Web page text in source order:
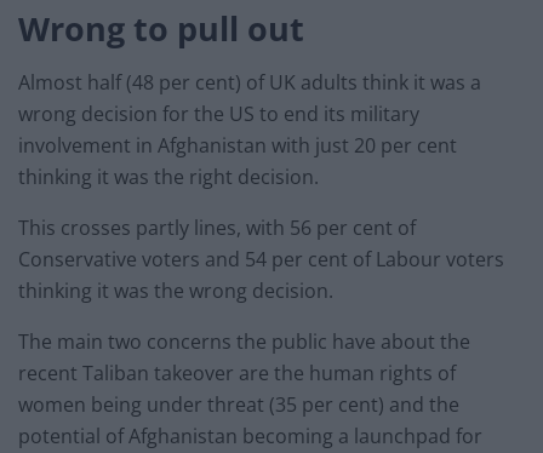
Wrong to pull out
Almost half (48 per cent) of UK adults think it was a
wrong decision for the US to end its military
involvement in Afghanistan with just 20 per cent
thinking it was the right decision.
This crosses partly lines, with 56 per cent of
Conservative voters and 54 per cent of Labour voters
thinking it was the wrong decision.
The main two concerns the public have about the
recent Taliban takeover are the human rights of
women being under threat (35 per cent) and the
potential of Afghanistan becoming a launchpad for